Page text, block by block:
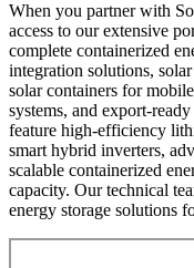
When you partner with
access to our extensive
complete containerized
integration solutions,
solar containers for
systems, and export-
feature high-efficiency
smart hybrid inverters,
scalable containerized
capacity. Our technical
energy storage solutions